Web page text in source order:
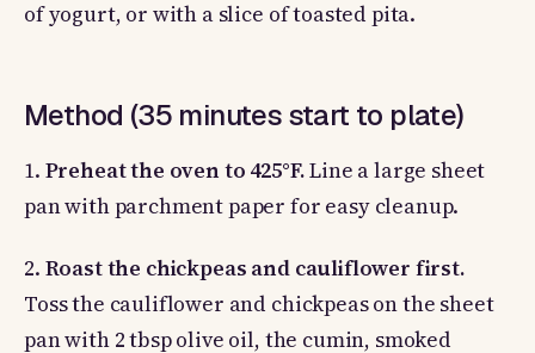
of yogurt, or with a slice of toasted pita.
Method (35 minutes start to plate)
1. Preheat the oven to 425°F.Line a large sheet
pan with parchment paper for easy cleanup.
2. Roast the chickpeas and cauliflower first.
Toss the cauliflower and chickpeas on the sheet
pan with 2 tbsp olive oil, the cumin, smoked